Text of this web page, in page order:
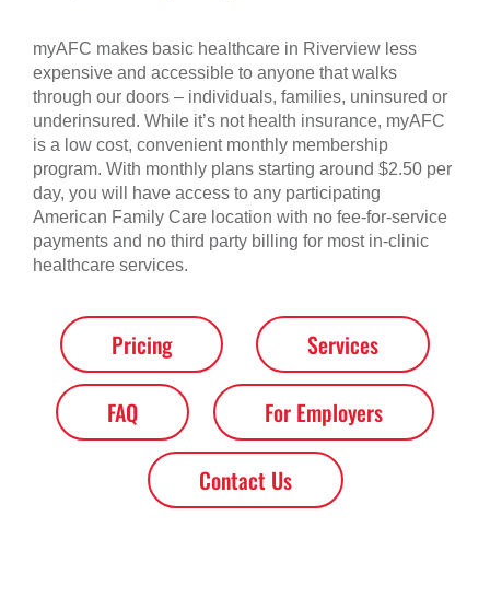
myAFC makes basic healthcare in Riverview less
expensive and accessible to anyone that walks
through our doors – individuals, families, uninsured or
underinsured. While it’s not health insurance, myAFC
is a low cost, convenient monthly membership
program. With monthly plans starting around $2.50 per
day, you will have access to any participating
American Family Care location with no fee-for-service
payments and no third party billing for most in-clinic
healthcare services.
Pricing Services
FAQ For Employers
Contact Us